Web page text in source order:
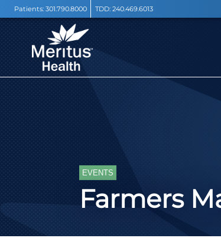
Patients: 301.790.8000 TDD: 240.469.6013
EVENTS
Farmers